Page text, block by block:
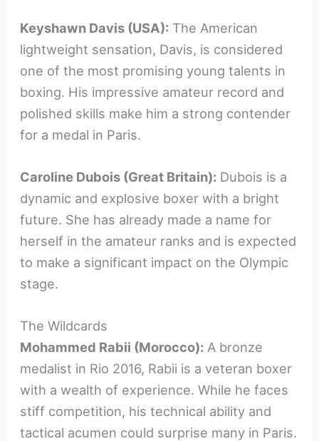
Keyshawn Davis (USA): The American
lightweight sensation, Davis, is considered
one of the most promising young talents in
boxing. His impressive amateur record and
polished skills make him a strong contender
for a medal in Paris.
Caroline Dubois (Great Britain): Dubois is a
dynamic and explosive boxer with a bright
future. She has already made a name for
herself in the amateur ranks and is expected
to make a significant impact on the Olympic
stage.
The Wildcards
Mohammed Rabii (Morocco): A bronze
medalist in Rio 2016, Rabii is a veteran boxer
with a wealth of experience. While he faces
stiff competition, his technical ability and
tactical acumen could surprise many in Paris.